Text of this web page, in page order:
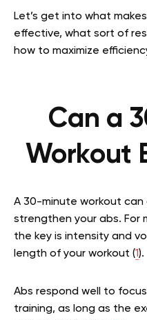
Let’s get into what
effective, what sort of
how to maximize
Can a
Workout
A 30-minute workout
strengthen your abs. For
the key is intensity and
length of your workout (1).
Abs respond well to
training, as long as the